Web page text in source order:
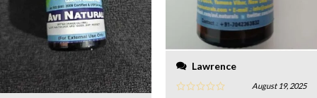
Lawrence
August 19, 2025